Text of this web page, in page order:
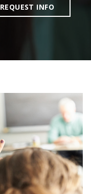
REQUEST INFO